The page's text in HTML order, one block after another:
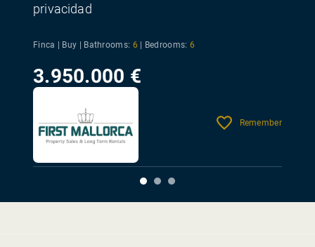
privacidad
Finca | Buy | Bathrooms: 6 | Bedrooms: 6
3.950.000 €
Remember